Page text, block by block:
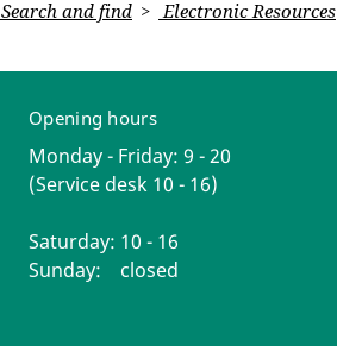
Search and find Electronic Resources
Opening hours
Monday - Friday: 9 - 20
(Service desk 10 - 16)
Saturday: 10 - 16
Sunday: closed